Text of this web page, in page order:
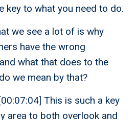
key to what you need to do.
we see a lot of is why
have the wrong
what that does to the
we mean by that?
[00:07:04] This is such a key
area to both overlook and